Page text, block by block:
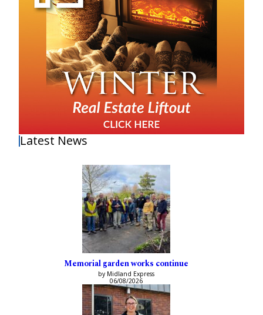
Latest News
Memorial garden works continue
by Midland Express
06/08/2026